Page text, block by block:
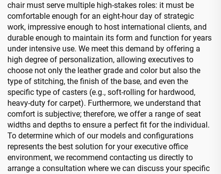
chair must serve multiple high-stakes roles: it must be
comfortable enough for an eight-hour day of strategic
work, impressive enough to host international clients, and
durable enough to maintain its form and function for years
under intensive use. We meet this demand by offering a
high degree of personalization, allowing executives to
choose not only the leather grade and color but also the
type of stitching, the finish of the base, and even the
specific type of casters (e.g., soft-rolling for hardwood,
heavy-duty for carpet). Furthermore, we understand that
comfort is subjective; therefore, we offer a range of seat
widths and depths to ensure a perfect fit for the individual.
To determine which of our models and configurations
represents the best solution for your executive office
environment, we recommend contacting us directly to
arrange a consultation where we can discuss your specific